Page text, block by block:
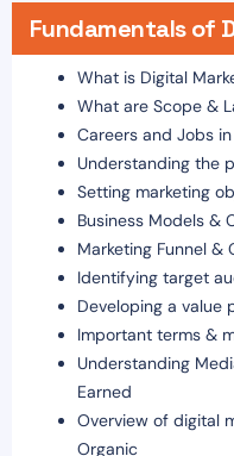
Fundamentals of
What is Digital
What are Scope &
Careers and Jobs
Understanding the
Setting marketing
Business Models &
Marketing Funnel &
Identifying target
Developing a value
Important terms &
Understanding
Earned
Overview of digital
Organic